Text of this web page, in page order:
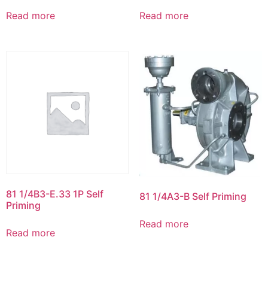
Read more Read more
81 1/4B3-E.33 1P Self
Priming
Read more
81 1/4A3-B Self Priming
Read more